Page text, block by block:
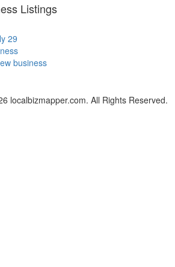
Listings
29
business
localbizmapper.com. All Rights Reserved.